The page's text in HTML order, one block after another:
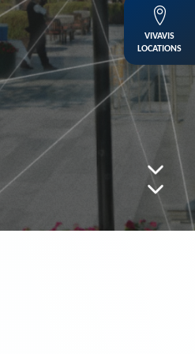
VIVAVIS
LOCATIONS